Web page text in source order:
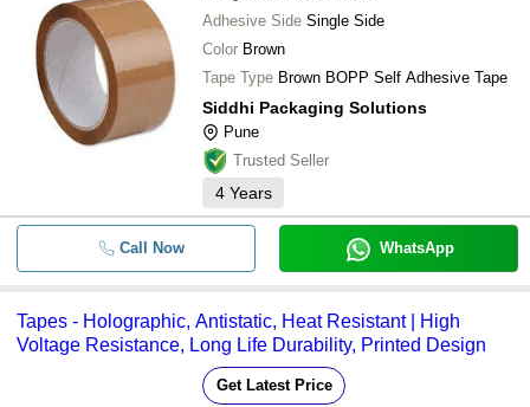
Adhesive Side Single Side
Color Brown
Tape Type Brown BOPP Self Adhesive Tape
Siddhi Packaging Solutions
Pune
Trusted Seller
4 Years
Call Now WhatsApp
Tapes - Holographic, Antistatic, Heat Resistant | High
Voltage Resistance, Long Life Durability, Printed Design
Get Latest Price